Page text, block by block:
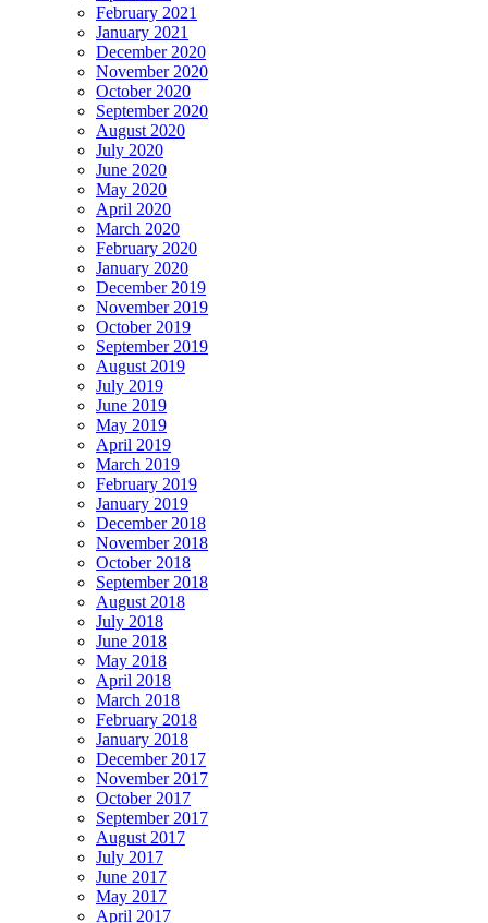
February 2021
January 2021
December 2020
November 2020
October 2020
September 2020
August 2020
July 2020
June 2020
May 2020
April 2020
March 2020
February 2020
January 2020
December 2019
November 2019
October 2019
September 2019
August 2019
July 2019
June 2019
May 2019
April 2019
March 2019
February 2019
January 2019
December 2018
November 2018
October 2018
September 2018
August 2018
July 2018
June 2018
May 2018
April 2018
March 2018
February 2018
January 2018
December 2017
November 2017
October 2017
September 2017
August 2017
July 2017
June 2017
May 2017
April 2017